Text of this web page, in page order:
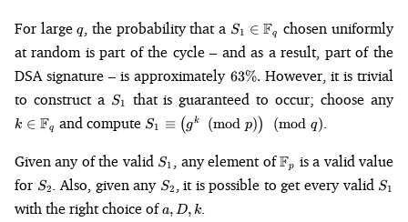
For largeq
q , the probability that a S_1 \in
\mathbb{F}_q
S1 ∈ Fq
chosen uniformly
at random is part of the cycle – and as a result, part of the
DSA signature – is approximately 63\%.
63%. However, it is trivial
to construct a S_1
S1 that is guaranteed to occur; choose any
k ∈ Fq and compute S_1 \equiv
\left(g^k
\pmod{p}\right)
\pmod{q}
S1 ≡ (gk (mod p)) (mod q)
Given any of the valid S_1
S1 , any element of\mathbb{F}_p
Fp is a valid value
for S_2
S2 . Also, given any S_2
S2 , it is possible to get every valid S_1
S1
with the right choice of a,
a, D, k